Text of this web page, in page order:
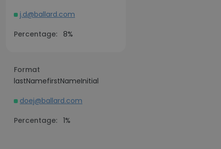
j.d@ballard.com
Percentage:
8%
Format
lastNamefirstNameInitial
doej@ballard.com
Percentage: 1%